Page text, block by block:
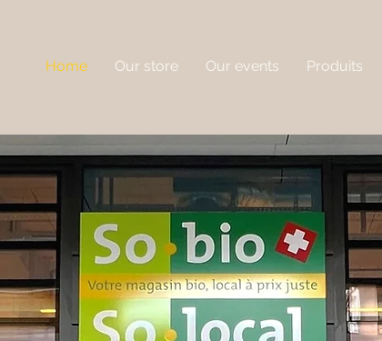
Home Our store Our events Produits